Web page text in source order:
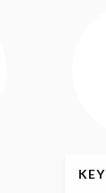
KEY